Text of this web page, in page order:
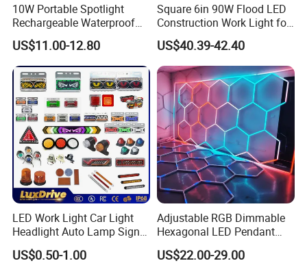
10W Portable Spotlight
Rechargeable Waterproof
Magnet Base Power Bank
LED Work Light for Portable
Outdoor Work Light
Inspection High Power Work
Light
US$11.00-12.80
Square 6in 90W Flood LED
Construction Work Light for
Mining Heavy Duty Offroad
US$40.39-42.40
LED Work Light Car Light
Headlight Auto Lamp Signal
Light Warning Light Side
Light Tail Light Factory
US$0.50-1.00
Adjustable RGB Dimmable
Hexagonal LED Pendant
Light for Shop & Interior
Decoration
US$22.00-29.00